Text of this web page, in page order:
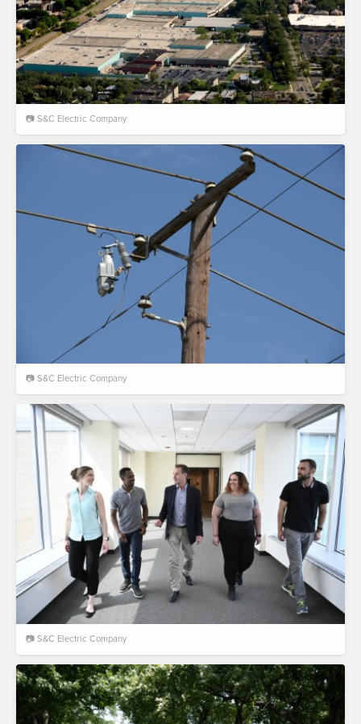
📷 S&C Electric Company
📷 S&C Electric Company
📷 S&C Electric Company